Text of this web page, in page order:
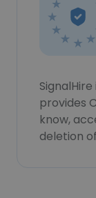
provides
know,
deletion